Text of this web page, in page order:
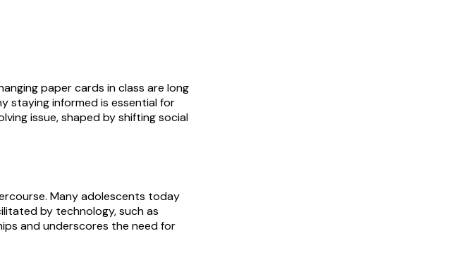
paper cards in class are long
staying informed is essential for
issue, shaped by shifting social
Many adolescents today
by technology, such as
and underscores the need for